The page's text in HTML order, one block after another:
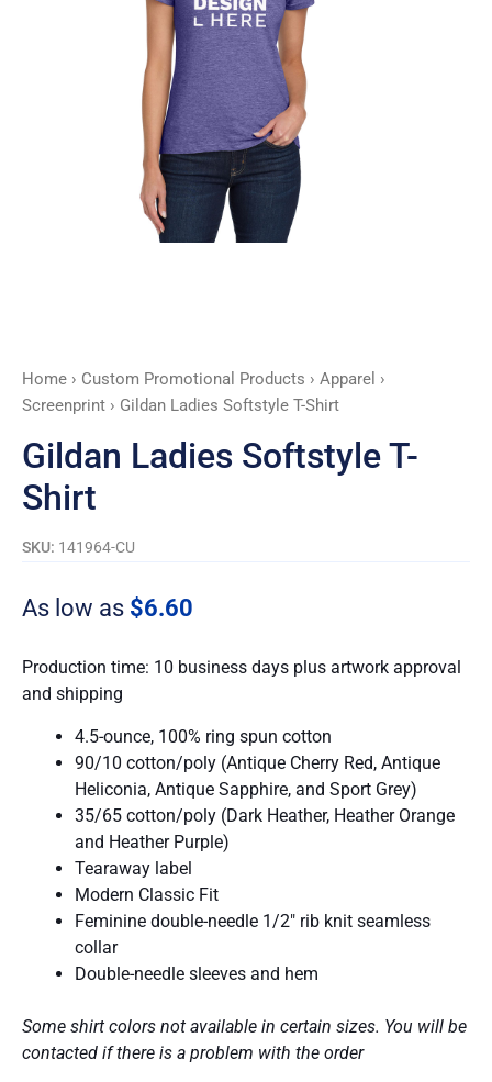
Home › Custom Promotional Products › Apparel ›
Screenprint › Gildan Ladies Softstyle T-Shirt
Gildan Ladies Softstyle T-
Shirt
SKU: 141964-CU
As low as $6.60
Production time: 10 business days plus artwork approval
and shipping
4.5-ounce, 100% ring spun cotton
90/10 cotton/poly (Antique Cherry Red, Antique
Heliconia, Antique Sapphire, and Sport Grey)
35/65 cotton/poly (Dark Heather, Heather Orange
and Heather Purple)
Tearaway label
Modern Classic Fit
Feminine double-needle 1/2″ rib knit seamless
collar
Double-needle sleeves and hem
Some shirt colors not available in certain sizes. You will be
contacted if there is a problem with the order